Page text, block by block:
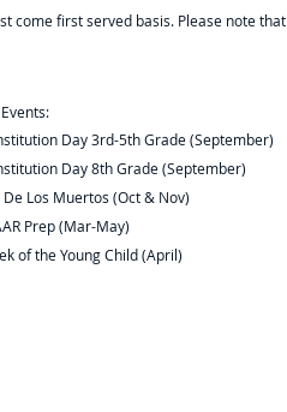
come first served basis. Please note that
Day 3rd-5th Grade (September)
Day 8th Grade (September)
De Los Muertos (Oct & Nov)
Prep (Mar-May)
of the Young Child (April)